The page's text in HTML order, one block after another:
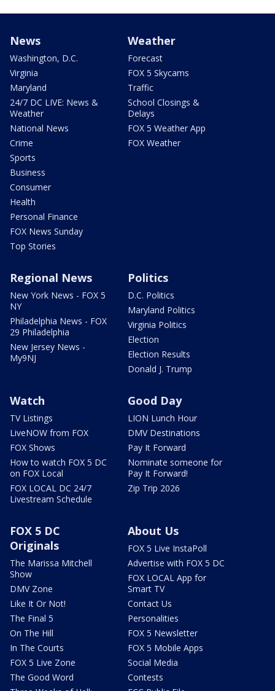
News
Washington, D.C.
Virginia
Maryland
24/7 DC LIVE: News &
Weather
National News
Crime
Sports
Business
Consumer
Health
Personal Finance
FOX News Sunday
Top Stories
Weather
Forecast
FOX 5 Skycams
Traffic
School Closings &
Delays
FOX 5 Weather App
FOX Weather
Regional News
New York News - FOX 5
NY
Philadelphia News - FOX
29 Philadelphia
New Jersey News -
My9NJ
Politics
D.C. Politics
Maryland Politics
Virginia Politics
Election
Election Results
Donald J. Trump
Watch
TV Listings
LiveNOW from FOX
FOX Shows
How to watch FOX 5 DC
on FOX Local
FOX LOCAL DC 24/7
Livestream Schedule
Good Day
LION Lunch Hour
DMV Destinations
Pay It Forward
Nominate someone for
Pay It Forward!
Zip Trip 2026
FOX 5 DC
Originals
The Marissa Mitchell
Show
DMV Zone
Like It Or Not!
The Final 5
On The Hill
In The Courts
FOX 5 Live Zone
The Good Word
About Us
FOX 5 Live InstaPoll
Advertise with FOX 5 DC
FOX LOCAL App for
Smart TV
Contact Us
Personalities
FOX 5 Newsletter
FOX 5 Mobile Apps
Social Media
Contests